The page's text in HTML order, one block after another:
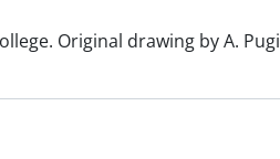
Original drawing by A.